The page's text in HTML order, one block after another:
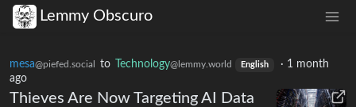
Lemmy Obscuro
mesa@piefed.social to Technology@lemmy.world English · 1 month
ago
Thieves Are Now Targeting AI Data